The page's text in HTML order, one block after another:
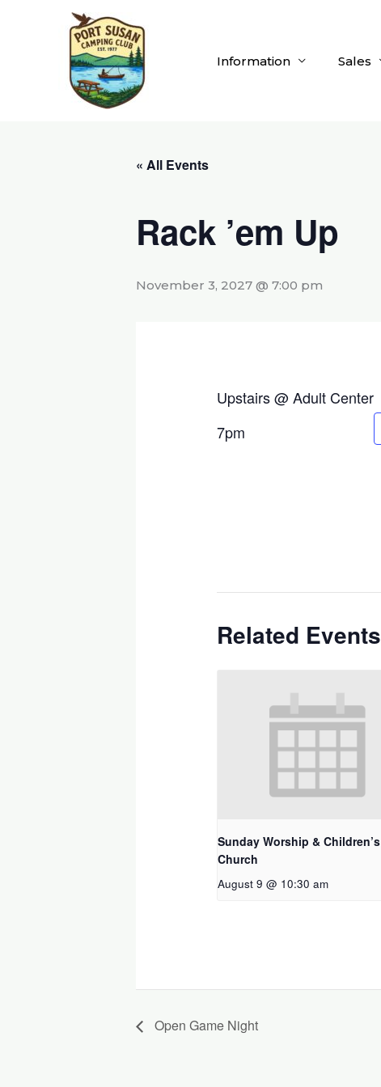
Information Sales
« All Events
Rack ’em Up
November 3, 2027 @ 7:00 pm
Upstairs @ Adult Center
7pm
Related Events
Sunday Worship & Children’s
Church
August 9 @ 10:30 am
Open Game Night